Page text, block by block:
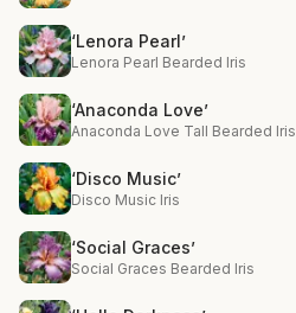
‘Lenora Pearl’
Lenora Pearl Bearded Iris
‘Anaconda Love’
Anaconda Love Tall Bearded Iris
‘Disco Music’
Disco Music Iris
‘Social Graces’
Social Graces Bearded Iris